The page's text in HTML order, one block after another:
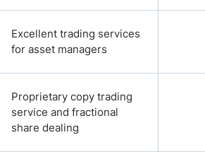
Excellent trading services
for asset managers
Proprietary copy trading
service and fractional
share dealing